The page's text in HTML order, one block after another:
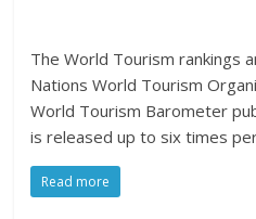
The World Tourism rankings
Nations World Tourism
World Tourism Barometer
is released up to six times
Read more